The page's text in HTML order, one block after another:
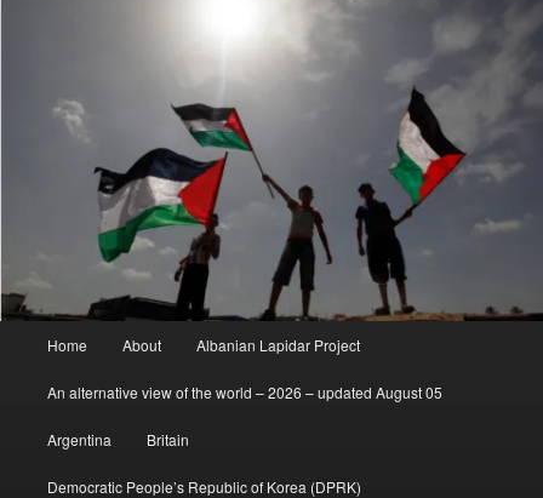
Home About Albanian Lapidar Project
An alternative view of the world – 2026 – updated August 05
Argentina Britain
Democratic People’s Republic of Korea (DPRK)